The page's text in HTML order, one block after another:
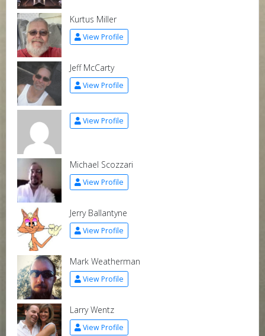
Kurtus Miller
View Profile
Jeff McCarty
View Profile
View Profile
Michael Scozzari
View Profile
Jerry Ballantyne
View Profile
Mark Weatherman
View Profile
Larry Wentz
View Profile